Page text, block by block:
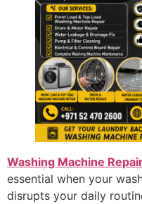
Washing Machine
essential when your
disrupts your daily